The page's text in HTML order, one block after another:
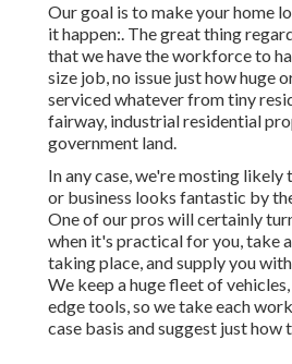
Our goal is to make your home
it happen:. The great thing
that we have the workforce to
size job, no issue just how huge
serviced whatever from tiny
fairway, industrial residential
government land.
In any case, we're mosting likely
or business looks fantastic by
One of our pros will certainly
when it's practical for you, take
taking place, and supply you
We keep a huge fleet of
edge tools, so we take each
case basis and suggest just